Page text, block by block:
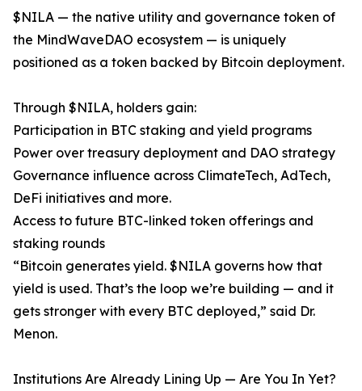
$NILA — the native utility and governance token of
the MindWaveDAO ecosystem — is uniquely
positioned as a token backed by Bitcoin deployment.
Through $NILA, holders gain:
Participation in BTC staking and yield programs
Power over treasury deployment and DAO strategy
Governance influence across ClimateTech, AdTech,
DeFi initiatives and more.
Access to future BTC-linked token offerings and
staking rounds
“Bitcoin generates yield. $NILA governs how that
yield is used. That’s the loop we’re building — and it
gets stronger with every BTC deployed,” said Dr.
Menon.
Institutions Are Already Lining Up — Are You In Yet?